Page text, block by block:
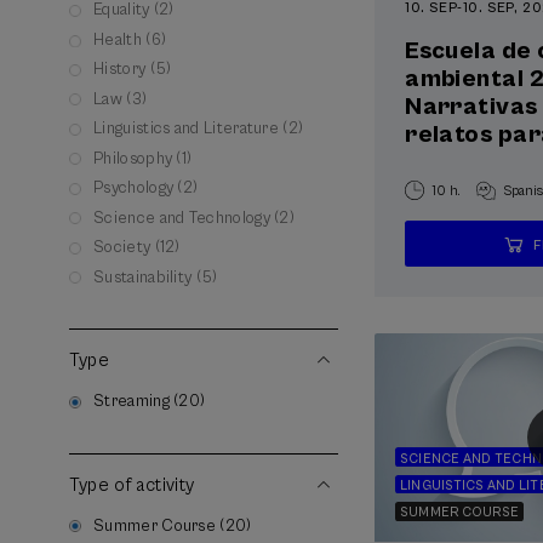
Equality (2)
Health (6)
History (5)
Law (3)
Linguistics and Literature (2)
Philosophy (1)
Psychology (2)
Science and Technology (2)
Society (12)
Sustainability (5)
Type
Streaming (20)
Type of activity
Summer Course (20)
10. SEP-10. SEP,
Escuela de
ambiental
Narrativas
relatos
10 h.
SCIENCE AND
LINGUISTICS AND
SUMMER COURSE